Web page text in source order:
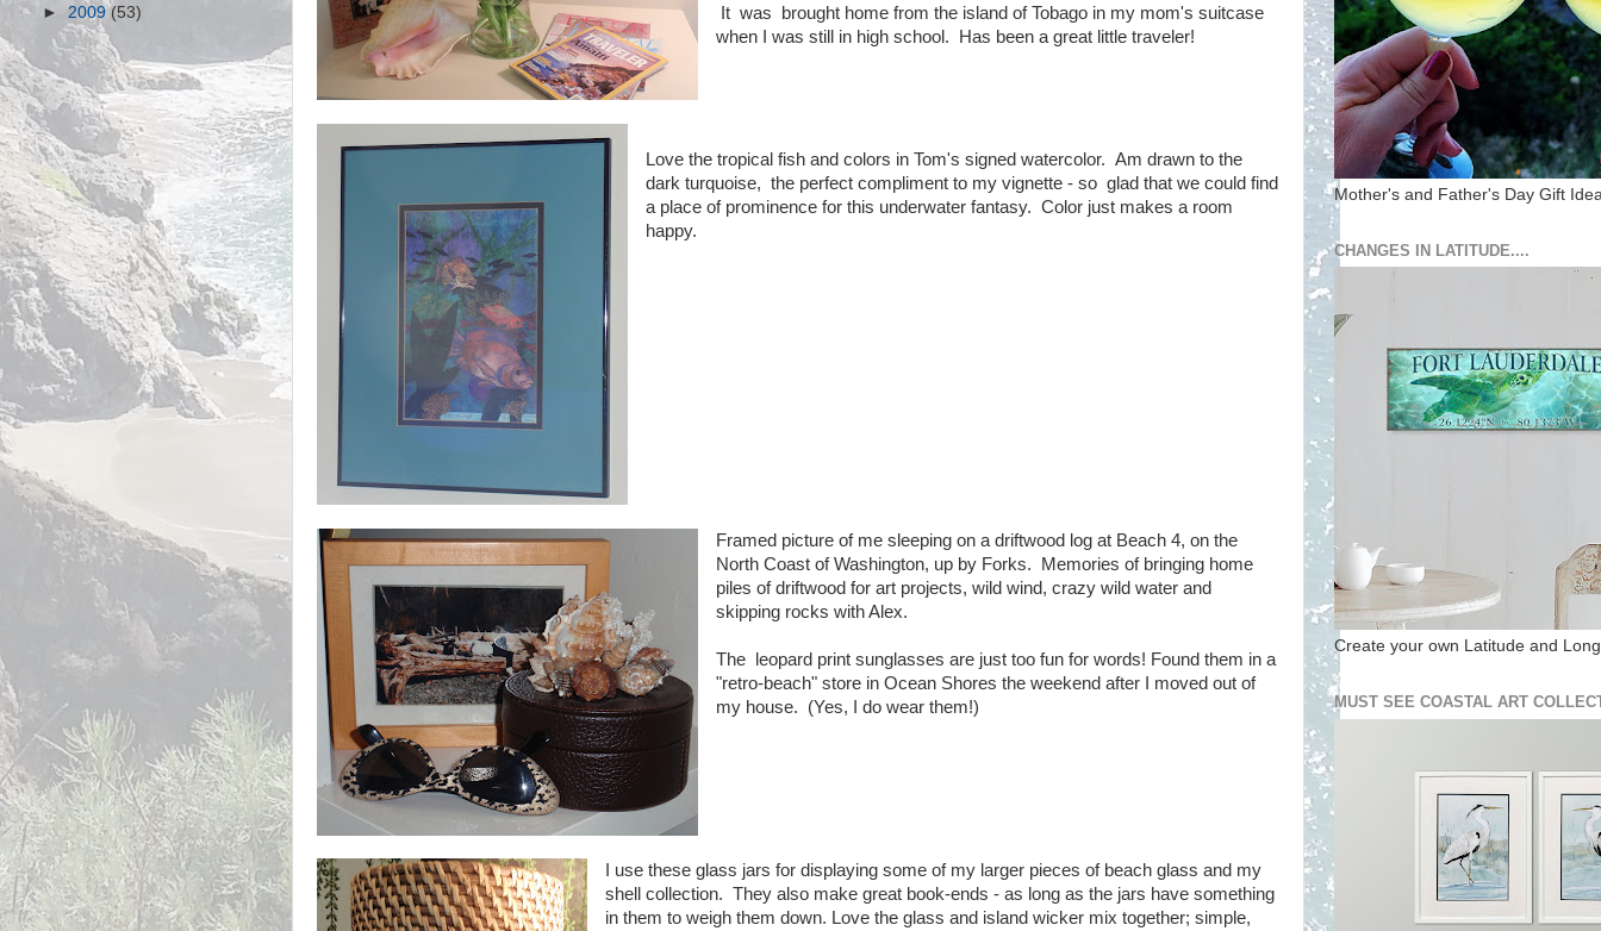
It was brought home from the island of Tobago in my mom's suitcase
when I was still in high school. Has been a great little traveler!
Love the tropical fish and colors in Tom's signed watercolor. Am drawn to the
dark turquoise, the perfect compliment to my vignette - so glad that we could find
a place of prominence for this underwater fantasy. Color just makes a room
happy.
Framed picture of me sleeping on a driftwood log at Beach 4, on the
North Coast of Washington, up by Forks. Memories of bringing home
piles of driftwood for art projects, wild wind, crazy wild water and
skipping rocks with Alex.
The leopard print sunglasses are just too fun for words! Found them in a
"retro-beach" store in Ocean Shores the weekend after I moved out of
my house. (Yes, I do wear them!)
I use these glass jars for displaying some of my larger pieces of beach glass and my
shell collection. They also make great book-ends - as long as the jars have something
in them to weigh them down. Love the glass and island wicker mix together; simple,
► 2009 (53)
Mother's and Father's Day Gift
CHANGES IN LATITUDE....
Create your own Latitude and
MUST SEE COASTAL ART